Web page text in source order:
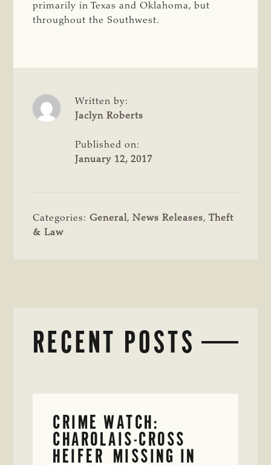
primarily in Texas and Oklahoma, but
throughout the Southwest.
Written by:
Jaclyn Roberts
Published on:
January 12, 2017
Categories:General,News Releases,Theft
& Law
RECENT POSTS
CRIME WATCH:
CHAROLAIS-CROSS
HEIFER MISSING IN